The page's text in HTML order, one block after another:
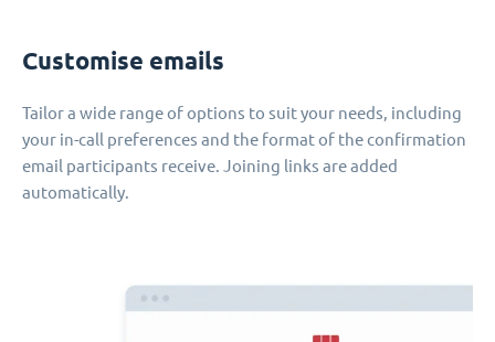
Customise emails
Tailor a wide range of options to suit your needs, including
your in-call preferences and the format of the confirmation
email participants receive. Joining links are added
automatically.